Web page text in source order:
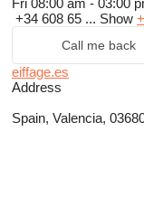
+34 608 65 ... Show
Call me back
eiffage.es
Address
Spain, Valencia,